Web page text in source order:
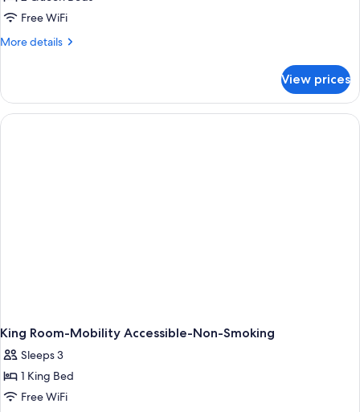
1
Bedroom,
Free WiFi
More details
More
1
Bedroom,
Smoking
View prices
King Room-Mobility Accessible-Non-Smoking
Sleeps 3
1 King Bed
Free WiFi